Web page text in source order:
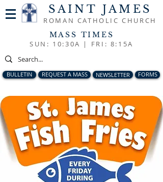
SAINT JAMES
ROMAN CATHOLIC CHURCH
MASS TIMES
SUN: 10:30A | FRI: 8:15A
BULLETIN REQUEST A MASS NEWSLETTER FORMS